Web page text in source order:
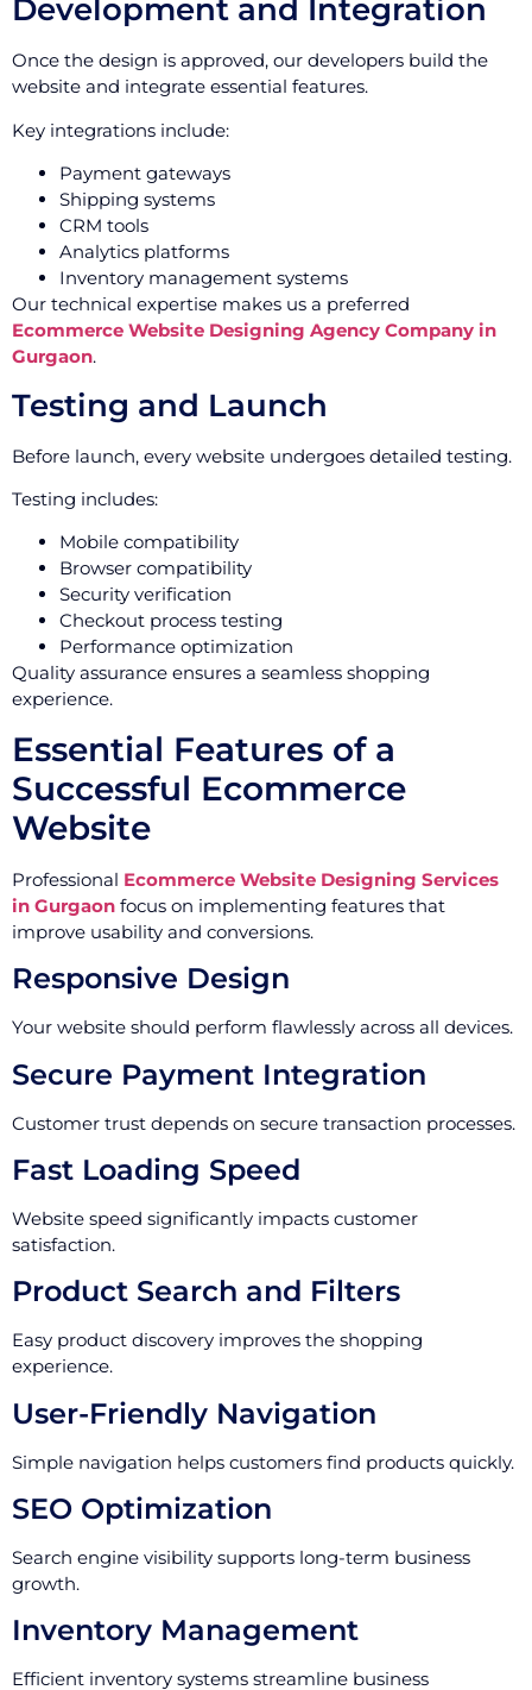
Development and Integration
Once the design is approved, our developers build the
website and integrate essential features.
Key integrations include:
Payment gateways
Shipping systems
CRM tools
Analytics platforms
Inventory management systems
Our technical expertise makes us a preferred
Ecommerce Website Designing Agency Company in
Gurgaon.
Testing and Launch
Before launch, every website undergoes detailed testing.
Testing includes:
Mobile compatibility
Browser compatibility
Security verification
Checkout process testing
Performance optimization
Quality assurance ensures a seamless shopping
experience.
Essential Features of a
Successful Ecommerce
Website
Professional Ecommerce Website Designing Services
in Gurgaon focus on implementing features that
improve usability and conversions.
Responsive Design
Your website should perform flawlessly across all devices.
Secure Payment Integration
Customer trust depends on secure transaction processes.
Fast Loading Speed
Website speed significantly impacts customer
satisfaction.
Product Search and Filters
Easy product discovery improves the shopping
experience.
User-Friendly Navigation
Simple navigation helps customers find products quickly.
SEO Optimization
Search engine visibility supports long-term business
growth.
Inventory Management
Efficient inventory systems streamline business